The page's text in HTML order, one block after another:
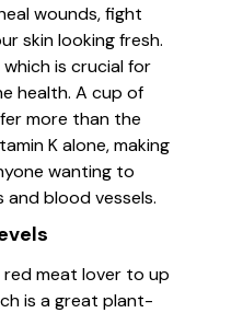
wounds, fight
skin looking fresh.
which is crucial for
health. A cup of
more than the
K alone, making
wanting to
blood vessels.
red meat lover to up
is a great plant-